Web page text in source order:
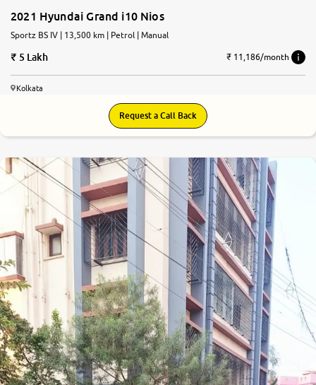
2021 Hyundai Grand i10 Nios
Sportz BS IV | 13,500 km | Petrol | Manual
5 Lakh ₹ 11,186/month
Kolkata
Request a Call Back